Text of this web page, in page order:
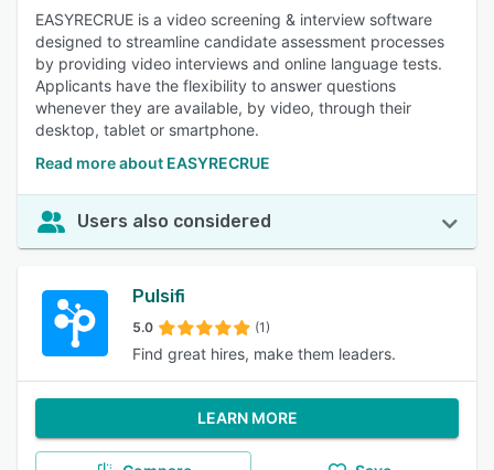
EASYRECRUE is a video screening & interview software
designed to streamline candidate assessment processes
by providing video interviews and online language tests.
Applicants have the flexibility to answer questions
whenever they are available, by video, through their
desktop, tablet or smartphone.
Read more about EASYRECRUE
Users also considered
Pulsifi
5.0 (1)
Find great hires, make them leaders.
LEARN MORE